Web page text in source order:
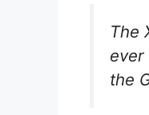
The
ever
the